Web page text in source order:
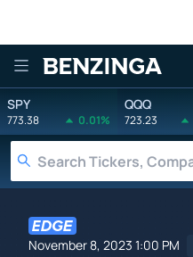
Benzinga
SPY
773.38 0.01%
QQQ
723.23
November 8, 2023 1:00 PM